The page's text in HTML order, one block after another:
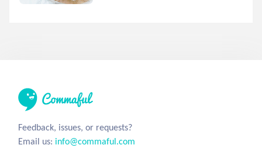
Feedback, issues, or requests?
Email us: info@commaful.com